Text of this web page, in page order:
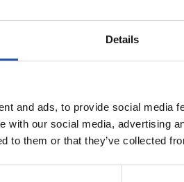
Details
and ads, to provide social media
with our social media, advertising
to them or that they’ve collected
PHOTO